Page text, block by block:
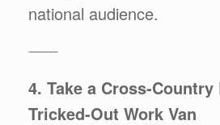
national audience.
⸻
4. Take a Cross-
Tricked-Out Work Van